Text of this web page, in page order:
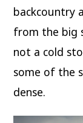
backcountry
from the big
not a cold
some of the
dense.